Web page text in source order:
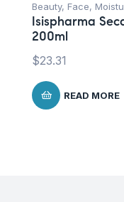
Beauty, Face,
Isispharma
200ml
$23.31
READ MORE